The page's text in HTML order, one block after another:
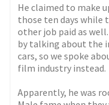
He claimed to make
those ten days while
other job paid as
by talking about the
cars, so we spoke
film industry instead.
Apparently, he was